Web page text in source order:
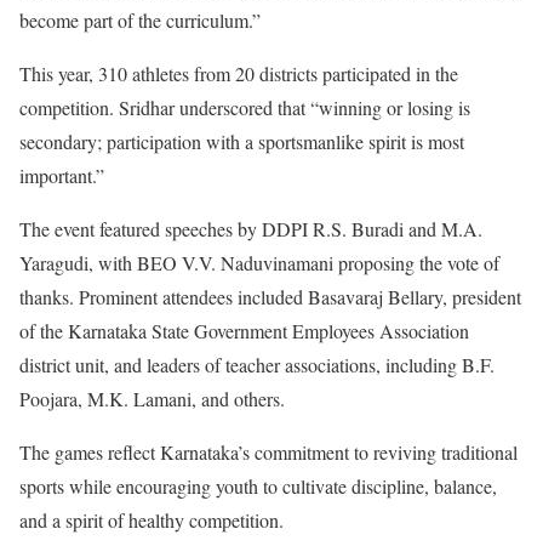
become part of the curriculum.”
This year, 310 athletes from 20 districts participated in the
competition. Sridhar underscored that “winning or losing is
secondary; participation with a sportsmanlike spirit is most
important.”
The event featured speeches by DDPI R.S. Buradi and M.A.
Yaragudi, with BEO V.V. Naduvinamani proposing the vote of
thanks. Prominent attendees included Basavaraj Bellary, president
of the Karnataka State Government Employees Association
district unit, and leaders of teacher associations, including B.F.
Poojara, M.K. Lamani, and others.
The games reflect Karnataka’s commitment to reviving traditional
sports while encouraging youth to cultivate discipline, balance,
and a spirit of healthy competition.